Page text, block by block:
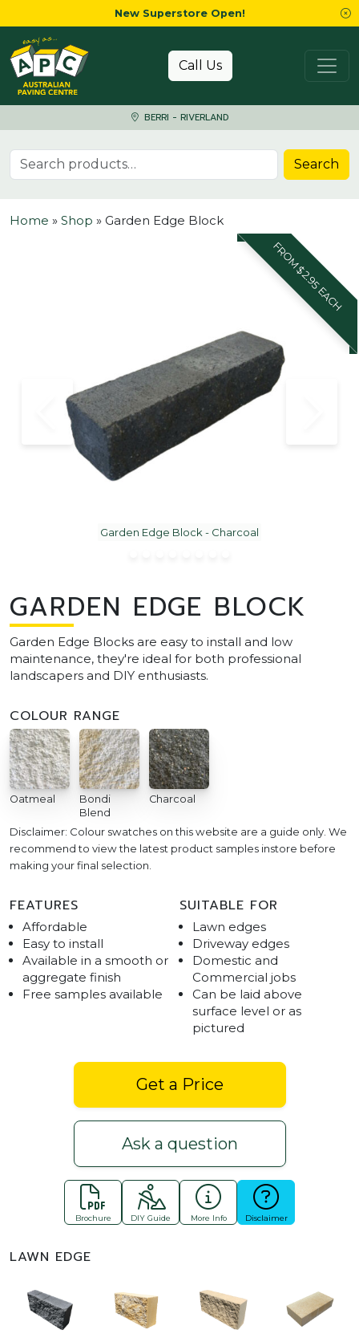
New Superstore Open!
Skip to content
Call Us
BERRI - RIVERLAND
Search for: Search
Home » Shop » Garden Edge Block
FROM $2.95 EACH
Garden Edge Block - Charcoal
GARDEN EDGE BLOCK
Garden Edge Blocks are easy to install and low
maintenance, they're ideal for both professional
landscapers and DIY enthusiasts.
COLOUR RANGE
Oatmeal
Bondi
Blend
Charcoal
Disclaimer: Colour swatches on this website are a guide only. We
recommend to view the latest product samples instore before
making your final selection.
FEATURES
Affordable
Easy to install
Available in a smooth or
aggregate finish
Free samples available
SUITABLE FOR
Lawn edges
Driveway edges
Domestic and
Commercial jobs
Can be laid above
surface level or as
pictured
Get a Price
Ask a question
Brochure DIY Guide More Info Disclaimer
LAWN EDGE